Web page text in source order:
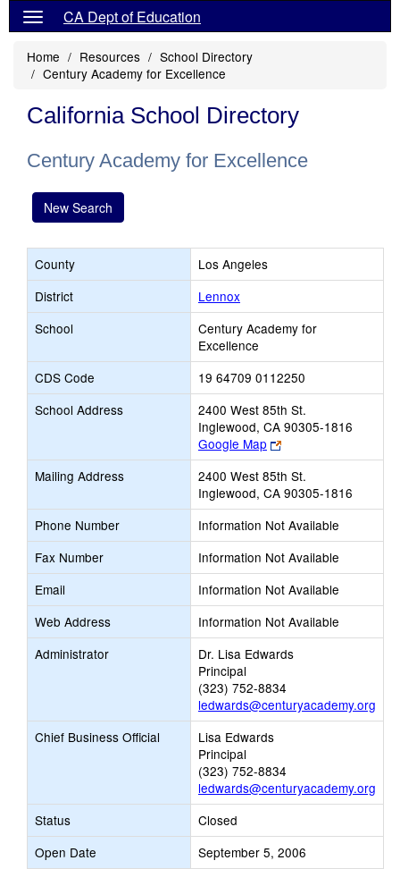
CA Dept of Education
Home Resources
School Directory
Century Academy for Excellence
California School Directory
Century Academy for Excellence
New Search
County
Los Angeles
District
Lennox
School
Century Academy for
Excellence
CDS Code
19 64709 0112250
School Address
2400 West 85th St.
Inglewood, CA 90305-1816
Google Map
Link
opens
new
browser
tab
Mailing Address
2400 West 85th St.
Inglewood, CA 90305-1816
Phone Number
Information Not Available
Fax Number
Information Not Available
Email
Information Not Available
Web Address
Information Not Available
Administrator
Dr. Lisa Edwards
Principal
(323) 752-8834
ledwards@centuryacademy.org
Chief Business Official
Lisa Edwards
Principal
(323) 752-8834
ledwards@centuryacademy.org
Status
Closed
Open Date
September 5, 2006